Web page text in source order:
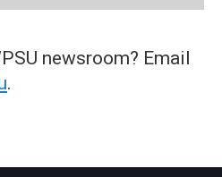
newsroom? Email
.